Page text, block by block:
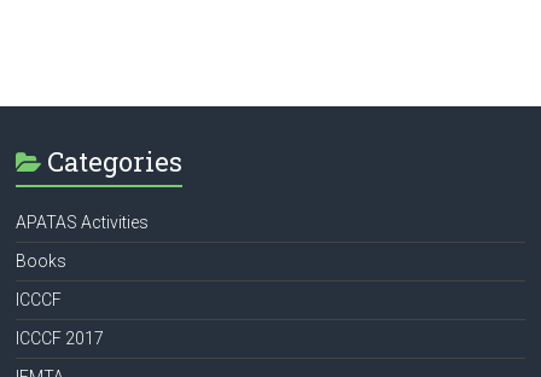
Categories
APATAS Activities
Books
ICCCF
ICCCF 2017